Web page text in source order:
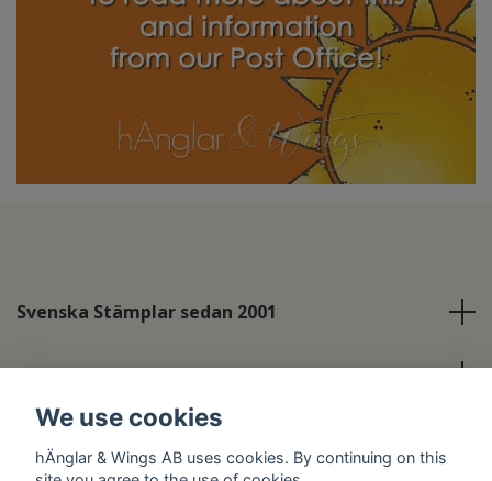
Svenska Stämplar sedan 2001
Info
We use cookies
hÄnglar & Wings AB uses cookies. By continuing on this